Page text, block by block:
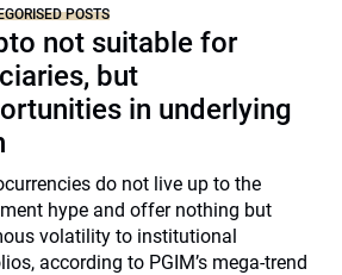
POSTS
not suitable for
but
in underlying
do not live up to the
hype and offer nothing but
volatility to institutional
according to PGIM’s mega-trend